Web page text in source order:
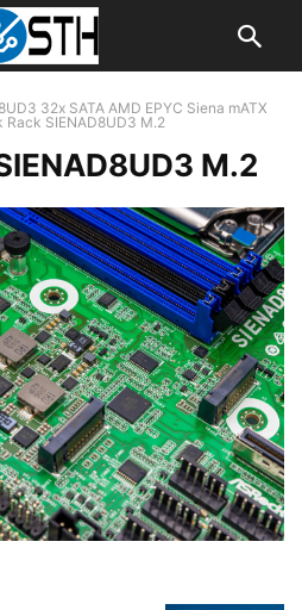
32x SATA AMD EPYC Siena mATX
Rack SIENAD8UD3 M.2
M.2